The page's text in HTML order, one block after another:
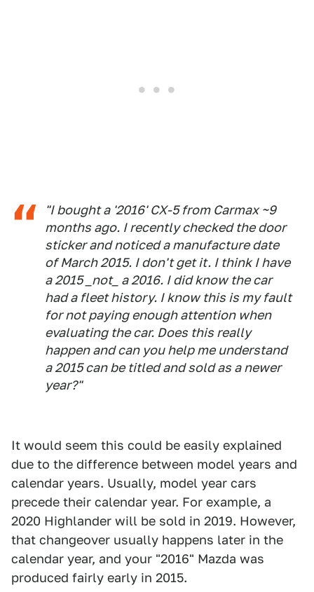
"I bought a '2016' CX-5 from Carmax ~9
months ago. I recently checked the door
sticker and noticed a manufacture date
of March 2015. I don't get it. I think I have
a 2015 _not_ a 2016. I did know the car
had a fleet history. I know this is my fault
for not paying enough attention when
evaluating the car. Does this really
happen and can you help me understand
a 2015 can be titled and sold as a newer
year?"
It would seem this could be easily explained
due to the difference between model years and
calendar years. Usually, model year cars
precede their calendar year. For example, a
2020 Highlander will be sold in 2019. However,
that changeover usually happens later in the
calendar year, and your "2016" Mazda was
produced fairly early in 2015.